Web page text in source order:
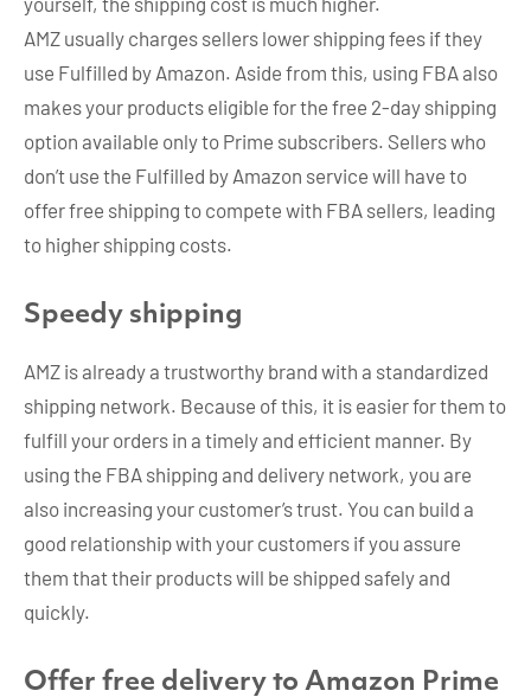
AMZ usually charges sellers lower shipping fees if they
use Fulfilled by Amazon. Aside from this, using FBA also
makes your products eligible for the free 2-day shipping
option available only to Prime subscribers. Sellers who
don’t use the Fulfilled by Amazon service will have to
offer free shipping to compete with FBA sellers, leading
to higher shipping costs.
Speedy shipping
AMZ is already a trustworthy brand with a standardized
shipping network. Because of this, it is easier for them to
fulfill your orders in a timely and efficient manner. By
using the FBA shipping and delivery network, you are
also increasing your customer’s trust. You can build a
good relationship with your customers if you assure
them that their products will be shipped safely and
quickly.
Offer free delivery to Amazon Prime